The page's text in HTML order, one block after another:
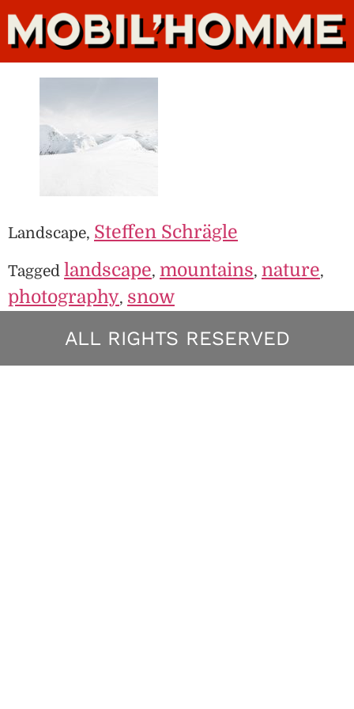
Landscape, Steffen Schrägle
Tagged landscape, mountains, nature,
photography, snow
ALL RIGHTS RESERVED